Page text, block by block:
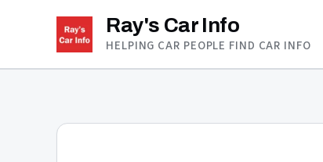
Ray's Car Info
HELPING CAR PEOPLE FIND CAR INFO